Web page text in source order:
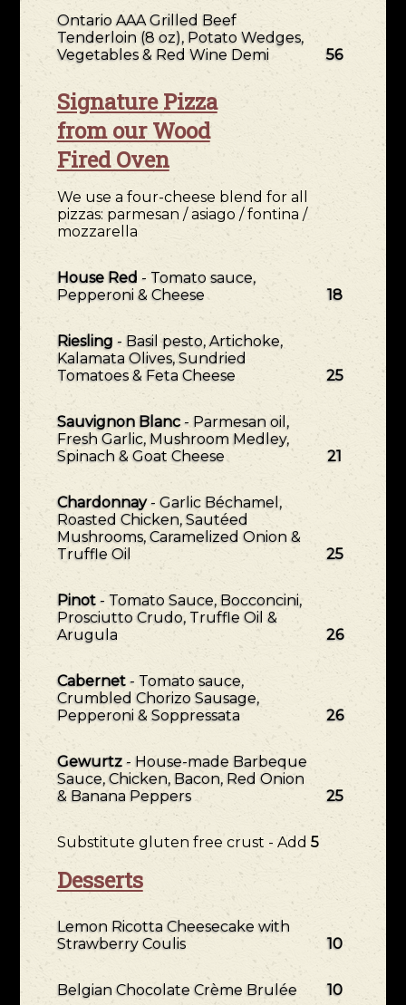
Ontario AAA Grilled Beef
Tenderloin (8 oz), Potato Wedges,
Vegetables & Red Wine Demi
56
Signature Pizza
from our Wood
Fired Oven
We use a four-cheese blend for all
pizzas: parmesan / asiago / fontina /
mozzarella
House Red - Tomato sauce,
Pepperoni & Cheese
18
Riesling - Basil pesto, Artichoke,
Kalamata Olives, Sundried
Tomatoes & Feta Cheese
25
Sauvignon Blanc- Parmesan oil,
Fresh Garlic, Mushroom Medley,
Spinach & Goat Cheese
21
Chardonnay- Garlic Béchamel,
Roasted Chicken, Sautéed
Mushrooms, Caramelized Onion &
Truffle Oil
25
Pinot- Tomato Sauce, Bocconcini,
Prosciutto Crudo, Truffle Oil &
Arugula
26
Cabernet- Tomato sauce,
Crumbled Chorizo Sausage,
Pepperoni & Soppressata
26
Gewurtz- House-made Barbeque
Sauce, Chicken, Bacon, Red Onion
& Banana Peppers
25
Substitute gluten free crust - Add 5
Desserts
Lemon Ricotta Cheesecake with
Strawberry Coulis
10
Belgian Chocolate Crème Brulée 10